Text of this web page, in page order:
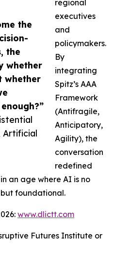
the
the
whether
whether
Artificial
regional
executives
and
policymakers.
By
integrating
Spitz’s AAA
Framework
(Antifragile,
Anticipatory,
Agility), the
conversation
redefined
an age where AI is no
foundational.
www.dlictt.com
Futures Institute or